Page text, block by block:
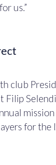
us.”
club
Filip
for the